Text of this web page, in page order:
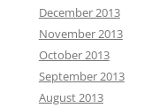
December 2013
November 2013
October 2013
September 2013
August 2013